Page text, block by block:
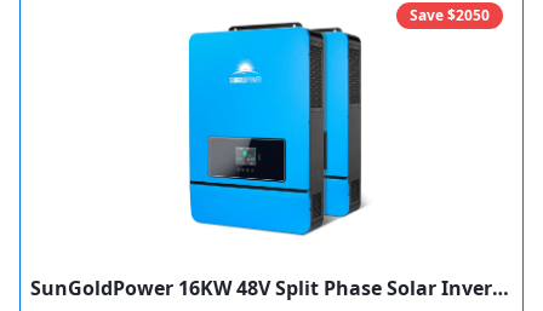
Save $2050
SunGoldPower 16KW 48V Split Phase Solar Inverter Charger + WiFi Monitor (2 Units Parallel)